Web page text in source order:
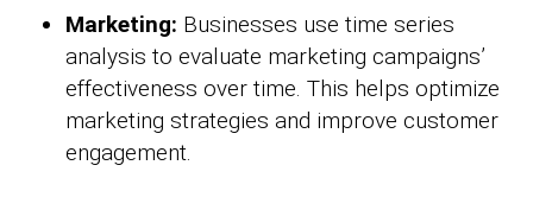
Marketing: Businesses use time series
analysis to evaluate marketing campaigns’
effectiveness over time. This helps optimize
marketing strategies and improve customer
engagement.